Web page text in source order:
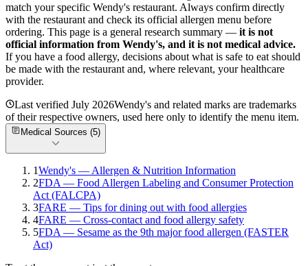
match your specific Wendy's restaurant. Always confirm directly
with the restaurant and check its official allergen menu before
ordering. This page is a general research summary — it is not
official information from Wendy's, and it is not medical advice.
If you have a food allergy, decisions about what is safe to eat should
be made with the restaurant and, where relevant, your healthcare
provider.
Last verified July 2026Wendy's and related marks are trademarks
of their respective owners, used here only to identify the menu item.
Medical Sources (5)
1Wendy's — Allergen & Nutrition Information
2FDA — Food Allergen Labeling and Consumer Protection
Act (FALCPA)
3FARE — Tips for dining out with food allergies
4FARE — Cross-contact and food allergy safety
5FDA — Sesame as the 9th major food allergen (FASTER
Act)